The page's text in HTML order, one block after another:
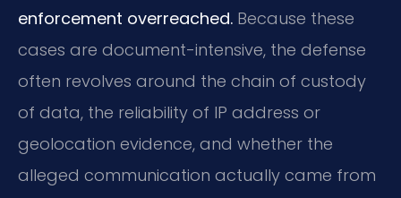
enforcement overreached. Because these
cases are document-intensive, the defense
often revolves around the chain of custody
of data, the reliability of IP address or
geolocation evidence, and whether the
alleged communication actually came from